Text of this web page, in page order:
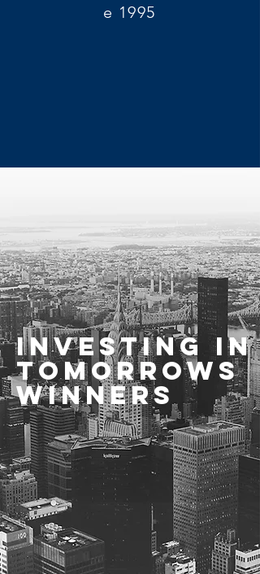
e 1995
Investing in
TomorroWs
WINNERS